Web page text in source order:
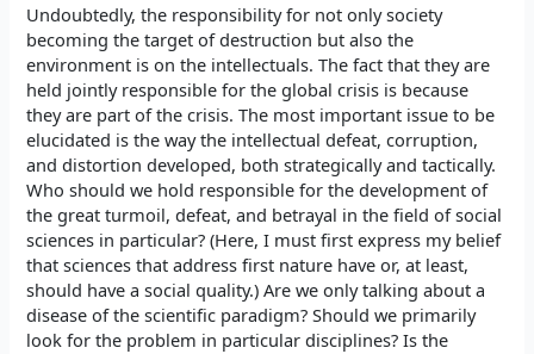
Undoubtedly, the responsibility for not only society
becoming the target of destruction but also the
environment is on the intellectuals. The fact that they are
held jointly responsible for the global crisis is because
they are part of the crisis. The most important issue to be
elucidated is the way the intellectual defeat, corruption,
and distortion developed, both strategically and tactically.
Who should we hold responsible for the development of
the great turmoil, defeat, and betrayal in the field of social
sciences in particular? (Here, I must first express my belief
that sciences that address first nature have or, at least,
should have a social quality.) Are we only talking about a
disease of the scientific paradigm? Should we primarily
look for the problem in particular disciplines? Is the